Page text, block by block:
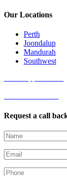
Our Locations
Perth
Joondalup
Mandurah
Southwest
Request a call